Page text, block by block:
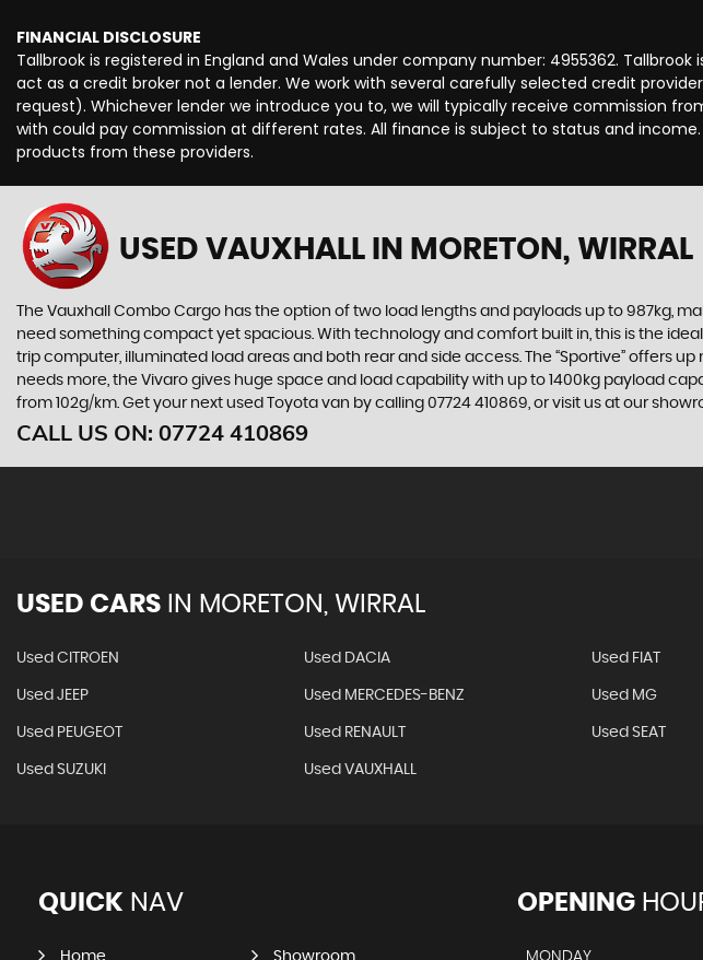
FINANCIAL DISCLOSURE
Tallbrook is registered in England and Wales under company number: 4955362.
act as a credit broker not a lender. We work with several carefully selected credit
request). Whichever lender we introduce you to, we will typically receive commission
with could pay commission at different rates. All finance is subject to status and
products from these providers.
USED VAUXHALL IN MORETON, WIRRAL
The Vauxhall Combo Cargo has the option of two load lengths and payloads up to 987kg,
need something compact yet spacious. With technology and comfort built in, this is the
trip computer, illuminated load areas and both rear and side access. The “Sportive” offers
needs more, the Vivaro gives huge space and load capability with up to 1400kg payload
from 102g/km. Get your next used Toyota van by calling 07724 410869, or visit us at our
CALL US ON: 07724 410869
USED CARS IN MORETON, WIRRAL
Used CITROEN Used DACIA Used FIAT
Used JEEP Used MERCEDES-BENZ Used MG
Used PEUGEOT Used RENAULT Used SEAT
Used SUZUKI Used VAUXHALL
QUICK NAV
Home Showroom
OPENING
MONDAY